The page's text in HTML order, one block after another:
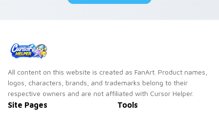
All content on this website is created as FanArt. Product names,
logos, characters, brands, and trademarks belong to their
respective owners and are not affiliated with Cursor Helper.
Site Pages Tools